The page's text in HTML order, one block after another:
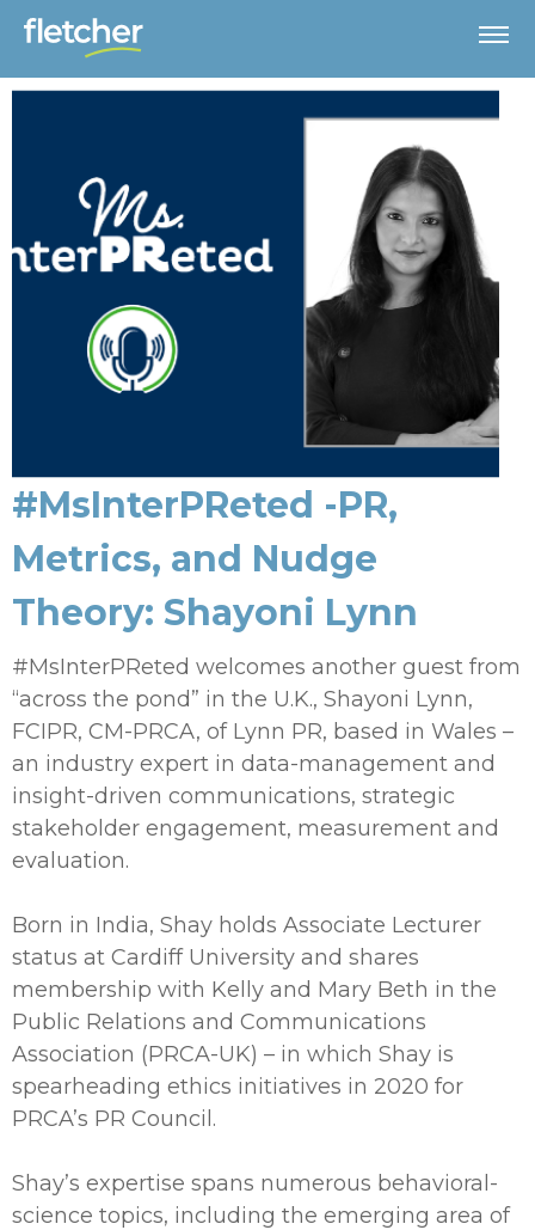
#MsInterPReted -PR,
Metrics, and Nudge
Theory: Shayoni Lynn
#MsInterPReted welcomes another guest from
“across the pond” in the U.K., Shayoni Lynn,
FCIPR, CM-PRCA, of Lynn PR, based in Wales –
an industry expert in data-management and
insight-driven communications, strategic
stakeholder engagement, measurement and
evaluation.
Born in India, Shay holds Associate Lecturer
status at Cardiff University and shares
membership with Kelly and Mary Beth in the
Public Relations and Communications
Association (PRCA-UK) – in which Shay is
spearheading ethics initiatives in 2020 for
PRCA’s PR Council.
Shay’s expertise spans numerous behavioral-
science topics, including the emerging area of